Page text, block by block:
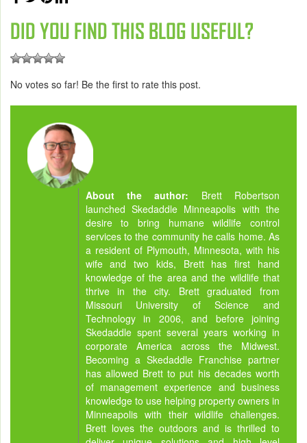
DID YOU FIND THIS BLOG USEFUL?
No votes so far! Be the first to rate this post.
About the author: Brett Robertson
launched Skedaddle Minneapolis with the
desire to bring humane wildlife control
services to the community he calls home. As
a resident of Plymouth, Minnesota, with his
wife and two kids, Brett has first hand
knowledge of the area and the wildlife that
thrive in the city. Brett graduated from
Missouri University of Science and
Technology in 2006, and before joining
Skedaddle spent several years working in
corporate America across the Midwest.
Becoming a Skedaddle Franchise partner
has allowed Brett to put his decades worth
of management experience and business
knowledge to use helping property owners in
Minneapolis with their wildlife challenges.
Brett loves the outdoors and is thrilled to